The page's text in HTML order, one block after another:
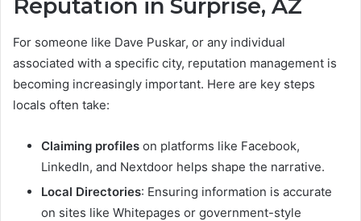
Reputation in Surprise, AZ
For someone like Dave Puskar, or any individual
associated with a specific city, reputation management is
becoming increasingly important. Here are key steps
locals often take:
Claiming profiles on platforms like Facebook,
LinkedIn, and Nextdoor helps shape the narrative.
Local Directories: Ensuring information is accurate
on sites like Whitepages or government-style